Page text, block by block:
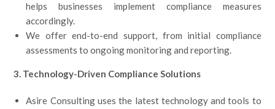
helps businesses implement compliance measures
accordingly.
We offer end-to-end support, from initial compliance
assessments to ongoing monitoring and reporting.
3. Technology-Driven Compliance Solutions
Asire Consulting uses the latest technology and tools to